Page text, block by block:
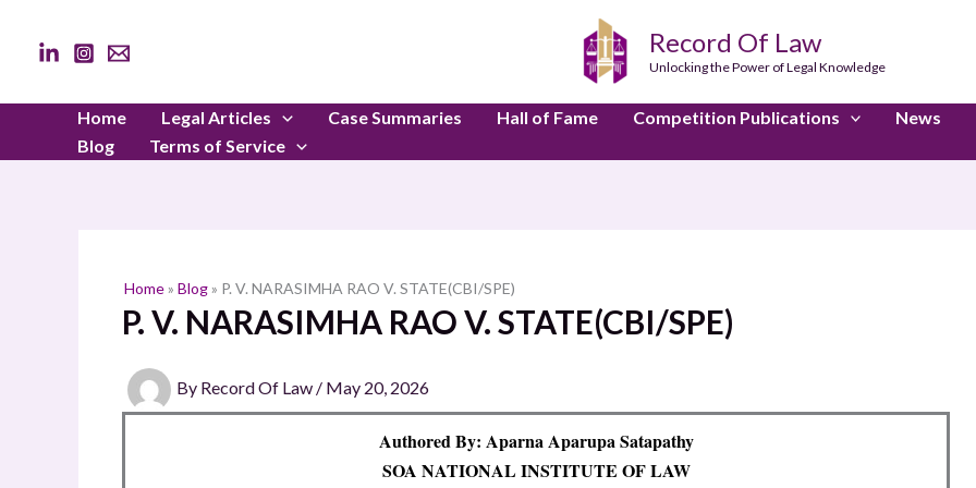
content
Record Of Law
Unlocking the Power of Legal Knowledge
Home Legal Articles Case Summaries Hall of Fame Competition Publications News
Blog
Terms of Service
Home» Blog» P. V. NARASIMHA RAO V. STATE(CBI/SPE)
P. V. NARASIMHA RAO V. STATE(CBI/SPE)
By Record Of Law / May 20, 2026
Authored By: Aparna Aparupa Satapathy
SOA NATIONAL INSTITUTE OF LAW